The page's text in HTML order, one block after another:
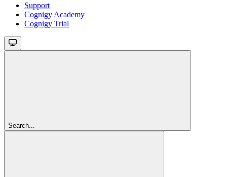
Support
Cognigy Academy
Cognigy Trial
Search...